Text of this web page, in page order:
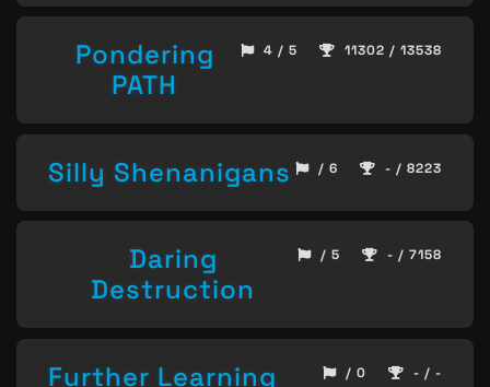
Pondering
PATH
4 / 5 11302 / 13538
Silly Shenanigans / 6 - / 8223
Daring
Destruction
/ 5 - / 7158
Further Learning / 0 - / -